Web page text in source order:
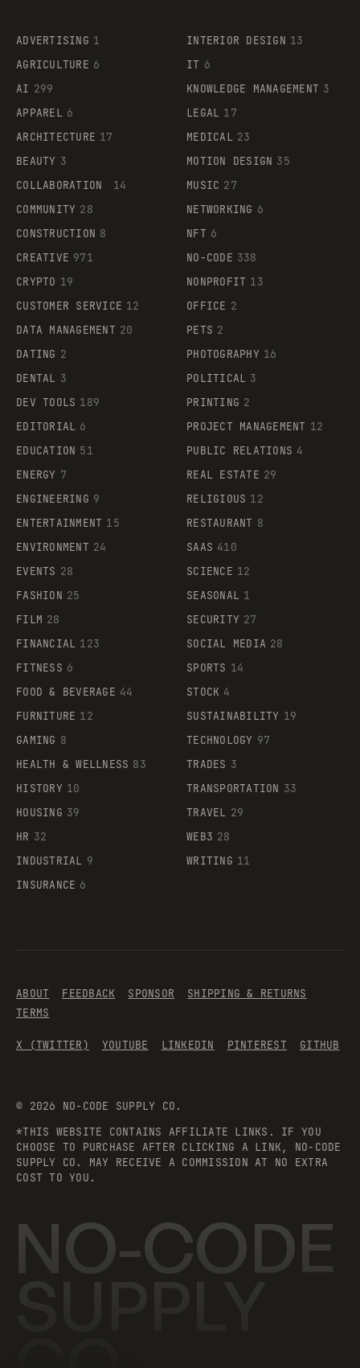
ADVERTISING 1
AGRICULTURE 6
AI 299
APPAREL 6
ARCHITECTURE 17
BEAUTY 3
COLLABORATION
14
COMMUNITY 28
CONSTRUCTION 8
CREATIVE 971
CRYPTO 19
CUSTOMER SERVICE 12
DATA MANAGEMENT 20
DATING 2
DENTAL 3
DEV TOOLS 189
EDITORIAL 6
EDUCATION 51
ENERGY 7
ENGINEERING 9
ENTERTAINMENT 15
ENVIRONMENT 24
EVENTS 28
FASHION 25
FILM 28
FINANCIAL 123
FITNESS 6
FOOD & BEVERAGE 44
FURNITURE 12
GAMING 8
HEALTH & WELLNESS 83
HISTORY 10
HOUSING 39
HR 32
INDUSTRIAL 9
INSURANCE 6
INTERIOR DESIGN 13
IT 6
KNOWLEDGE MANAGEMENT 3
LEGAL 17
MEDICAL 23
MOTION DESIGN 35
MUSIC 27
NETWORKING 6
NFT 6
NO-CODE 338
NONPROFIT 13
OFFICE 2
PETS 2
PHOTOGRAPHY 16
POLITICAL 3
PRINTING 2
PROJECT MANAGEMENT 12
PUBLIC RELATIONS 4
REAL ESTATE 29
RELIGIOUS 12
RESTAURANT 8
SAAS 410
SCIENCE 12
SEASONAL 1
SECURITY 27
SOCIAL MEDIA 28
SPORTS 14
STOCK 4
SUSTAINABILITY 19
TECHNOLOGY 97
TRADES 3
TRANSPORTATION 33
TRAVEL 29
WEB3 28
WRITING 11
© 2026 NO-CODE SUPPLY CO.
*THIS WEBSITE CONTAINS AFFILIATE LINKS. IF YOU
CHOOSE TO PURCHASE AFTER CLICKING A LINK, NO-CODE
SUPPLY CO. MAY RECEIVE A COMMISSION AT NO EXTRA
COST TO YOU.
ABOUT FEEDBACK SPONSOR
SHIPPING & RETURNS
TERMS
X (TWITTER) YOUTUBE LINKEDIN PINTEREST GITHUB
NO-CODE